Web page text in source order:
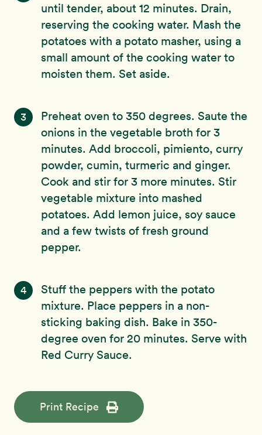
until tender, about 12 minutes. Drain,
reserving the cooking water. Mash the
potatoes with a potato masher, using a
small amount of the cooking water to
moisten them. Set aside.
3
Preheat oven to 350 degrees. Saute the
onions in the vegetable broth for 3
minutes. Add broccoli, pimiento, curry
powder, cumin, turmeric and ginger.
Cook and stir for 3 more minutes. Stir
vegetable mixture into mashed
potatoes. Add lemon juice, soy sauce
and a few twists of fresh ground
pepper.
4
Stuff the peppers with the potato
mixture. Place peppers in a non-
sticking baking dish. Bake in 350-
degree oven for 20 minutes. Serve with
Red Curry Sauce.
Print Recipe